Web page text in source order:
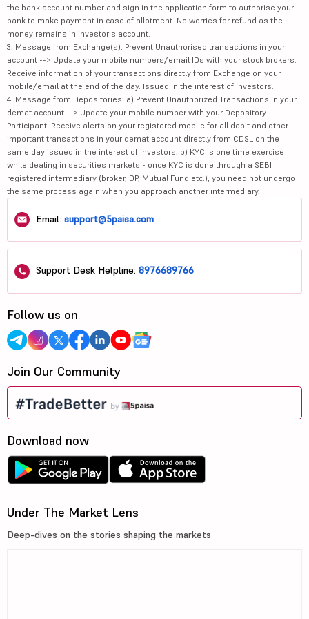
the bank account number and sign in the application form to authorise your
bank to make payment in case of allotment. No worries for refund as the
money remains in investor's account.
3. Message from Exchange(s): Prevent Unauthorised transactions in your
account --> Update your mobile numbers/email IDs with your stock brokers.
Receive information of your transactions directly from Exchange on your
mobile/email at the end of the day. Issued in the interest of investors.
4. Message from Depositories: a) Prevent Unauthorized Transactions in your
demat account --> Update your mobile number with your Depository
Participant. Receive alerts on your registered mobile for all debit and other
important transactions in your demat account directly from CDSL on the
same day issued in the interest of investors. b) KYC is one time exercise
while dealing in securities markets - once KYC is done through a SEBI
registered intermediary (broker, DP, Mutual Fund etc.), you need not undergo
the same process again when you approach another intermediary.
Email: support@5paisa.com
Support Desk Helpline: 8976689766
Follow us on
Join Our Community
Download now
Under The Market Lens
Deep-dives on the stories shaping the markets